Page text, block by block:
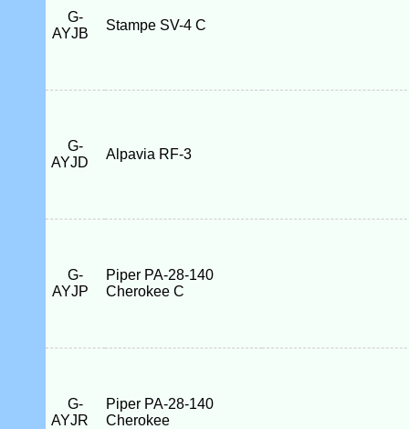
G-
AYJB
Stampe SV-4 C
G-
AYJD
Alpavia RF-3
G-
AYJP
Piper PA-28-140
Cherokee C
G-
AYJR
Piper PA-28-140
Cherokee